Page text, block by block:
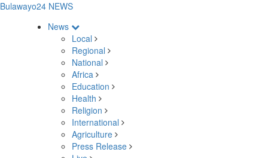
Bulawayo24 NEWS
News
Local
Regional
National
Africa
Education
Health
Religion
International
Agriculture
Press Release